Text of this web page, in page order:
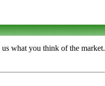
what you think of the market.